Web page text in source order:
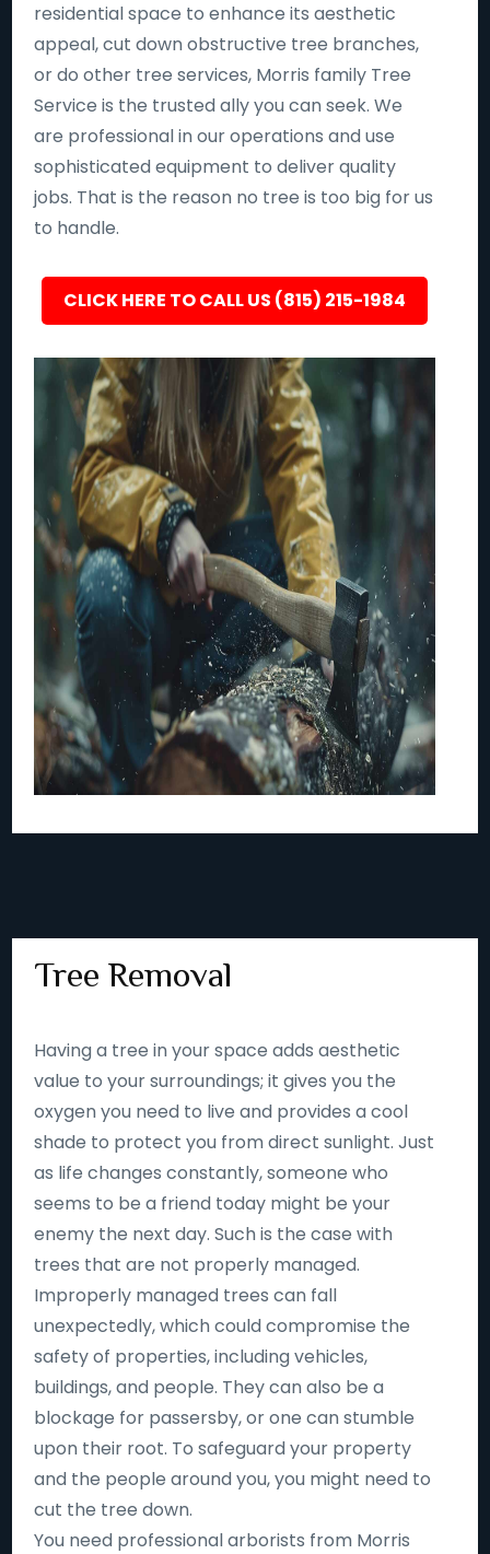
residential space to enhance its aesthetic
appeal, cut down obstructive tree branches,
or do other tree services, Morris family Tree
Service is the trusted ally you can seek. We
are professional in our operations and use
sophisticated equipment to deliver quality
jobs. That is the reason no tree is too big for us
to handle.
CLICK HERE TO CALL US (815) 215-1984
Tree Removal
Having a tree in your space adds aesthetic
value to your surroundings; it gives you the
oxygen you need to live and provides a cool
shade to protect you from direct sunlight. Just
as life changes constantly, someone who
seems to be a friend today might be your
enemy the next day. Such is the case with
trees that are not properly managed.
Improperly managed trees can fall
unexpectedly, which could compromise the
safety of properties, including vehicles,
buildings, and people. They can also be a
blockage for passersby, or one can stumble
upon their root. To safeguard your property
and the people around you, you might need to
cut the tree down.
You need professional arborists from Morris